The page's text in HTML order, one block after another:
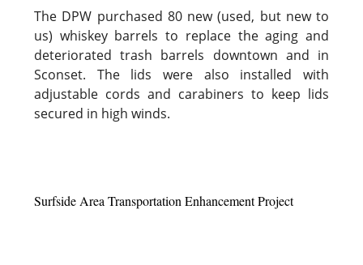
The DPW purchased 80 new (used, but new to
us) whiskey barrels to replace the aging and
deteriorated trash barrels downtown and in
Sconset. The lids were also installed with
adjustable cords and carabiners to keep lids
secured in high winds.
Surfside Area Transportation Enhancement Project